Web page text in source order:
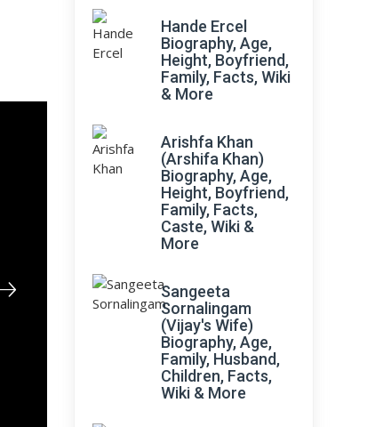
Hande Ercel
Biography, Age,
Height, Boyfriend,
Family, Facts, Wiki
& More
Arishfa Khan
(Arshifa Khan)
Biography, Age,
Height, Boyfriend,
Family, Facts,
Caste, Wiki &
More
Sangeeta
Sornalingam
(Vijay's Wife)
Biography, Age,
Family, Husband,
Children, Facts,
Wiki & More